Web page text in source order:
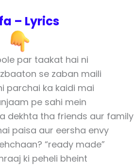
– Lyrics
par taakat hai ni
se zaban maili
parchai ka kaidi mai
pe sahi mein
dekhta tha friends aur family
paisa aur eersha envy
“ready made”
ki peheli bheint